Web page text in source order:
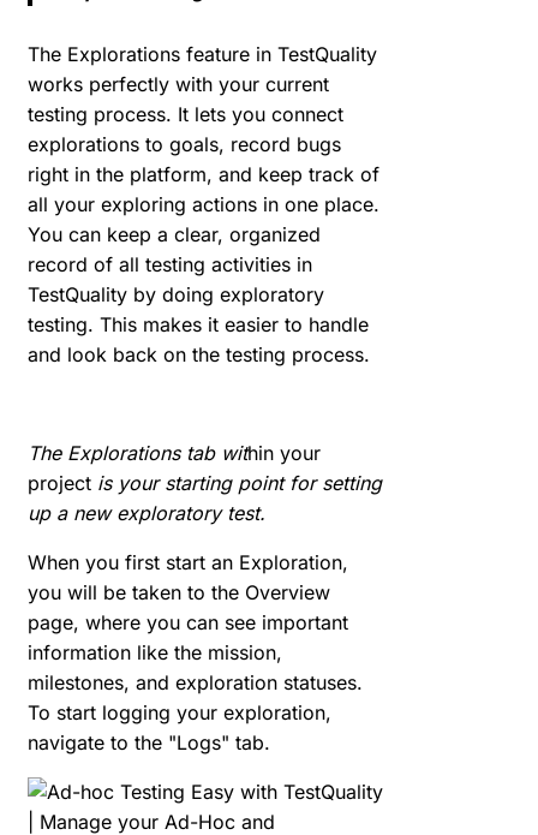
The Explorations feature in TestQuality
works perfectly with your current
testing process. It lets you connect
explorations to goals, record bugs
right in the platform, and keep track of
all your exploring actions in one place.
You can keep a clear, organized
record of all testing activities in
TestQuality by doing exploratory
testing. This makes it easier to handle
and look back on the testing process.
The Explorations tab within your
project is your starting point for setting
up a new exploratory test.
When you first start an Exploration,
you will be taken to the Overview
page, where you can see important
information like the mission,
milestones, and exploration statuses.
To start logging your exploration,
navigate to the "Logs" tab.